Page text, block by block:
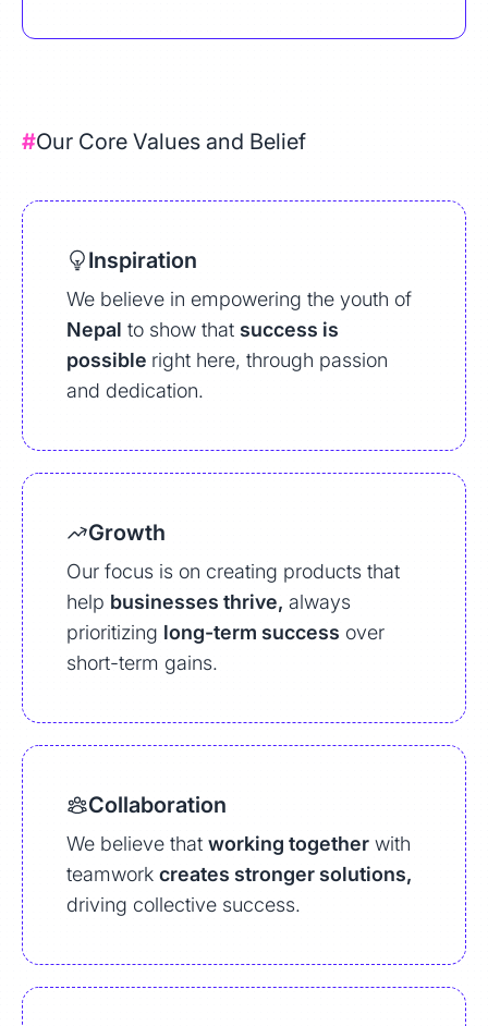
#Our Core Values and Belief
Inspiration
We believe in empowering the youth of
Nepal to show that success is
possible right here, through passion
and dedication.
Growth
Our focus is on creating products that
help businesses thrive, always
prioritizing long-term success over
short-term gains.
Collaboration
We believe that working together with
teamwork creates stronger solutions,
driving collective success.